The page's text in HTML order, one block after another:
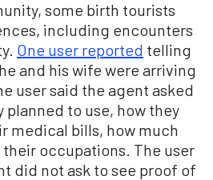
some birth tourists
including encounters
One user reported telling
and his wife were arriving
user said the agent asked
to use, how they
medical bills, how much
their occupations. The user
did not ask to see proof of